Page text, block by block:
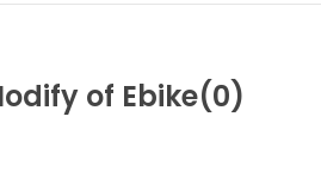
of Ebike(0)